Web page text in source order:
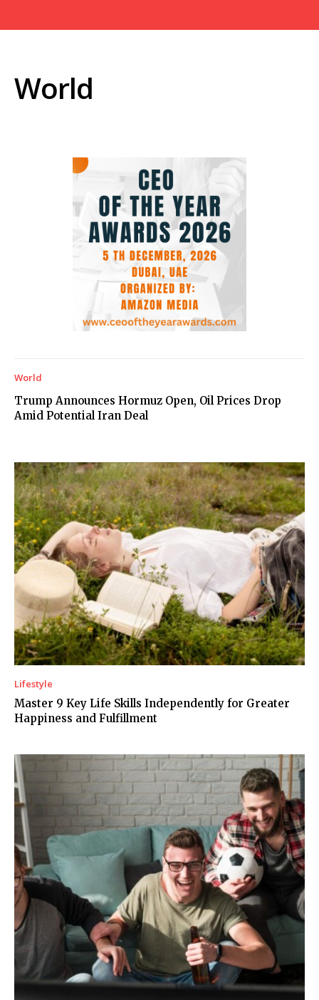
World
World
Trump Announces Hormuz Open, Oil Prices Drop
Amid Potential Iran Deal
Lifestyle
Master 9 Key Life Skills Independently for Greater
Happiness and Fulfillment